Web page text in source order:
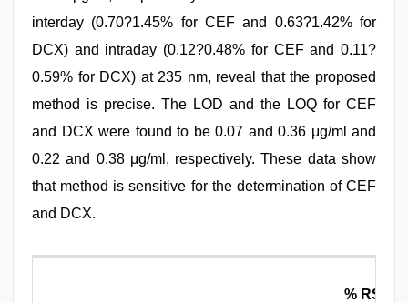
interday (0.70?1.45% for CEF and 0.63?1.42% for
DCX) and intraday (0.12?0.48% for CEF and 0.11?
0.59% for DCX) at 235 nm, reveal that the proposed
method is precise. The LOD and the LOQ for CEF
and DCX were found to be 0.07 and 0.36 μg/ml and
0.22 and 0.38 μg/ml, respectively. These data show
that method is sensitive for the determination of CEF
and DCX.
% RSD